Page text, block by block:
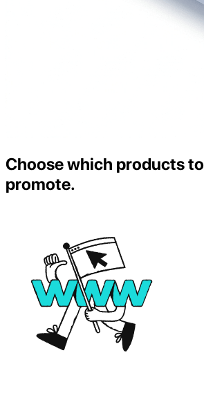
Choose which products to
promote.